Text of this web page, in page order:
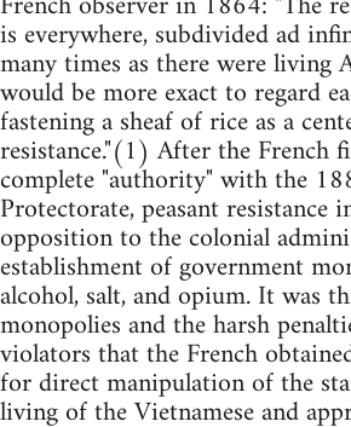
is everywhere, subdivided ad
many times as there were living
would be more exact to regard
fastening a sheaf of rice as a
resistance."(1) After the French
complete "authority" with the
Protectorate, peasant resistance
opposition to the colonial
establishment of government
alcohol, salt, and opium. It was
monopolies and the harsh
violators that the French
for direct manipulation of the
living of the Vietnamese and